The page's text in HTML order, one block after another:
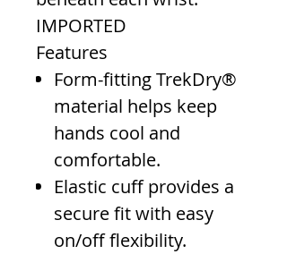
IMPORTED
Features
Form-fitting TrekDry®
material helps keep
hands cool and
comfortable.
Elastic cuff provides a
secure fit with easy
on/off flexibility.